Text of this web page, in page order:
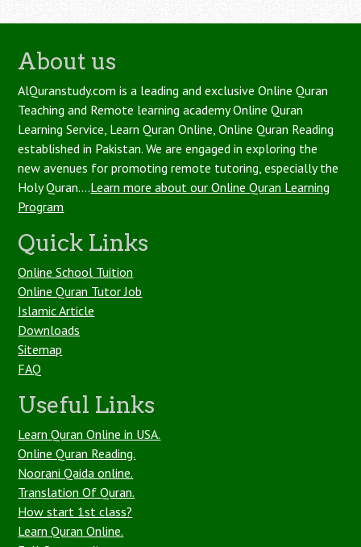
About us
AlQuranstudy.com is a leading and exclusive Online Quran
Teaching and Remote learning academy Online Quran
Learning Service, Learn Quran Online, Online Quran Reading
established in Pakistan. We are engaged in exploring the
new avenues for promoting remote tutoring, especially the
Holy Quran....Learn more about our Online Quran Learning
Program
Quick Links
Online School Tuition
Online Quran Tutor Job
Islamic Article
Downloads
Sitemap
FAQ
Useful Links
Learn Quran Online in USA.
Online Quran Reading.
Noorani Qaida online.
Translation Of Quran.
How start 1st class?
Learn Quran Online.